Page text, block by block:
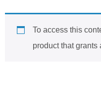
To access this
product that grants